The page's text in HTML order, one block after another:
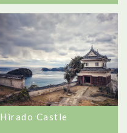
Hirado Castle